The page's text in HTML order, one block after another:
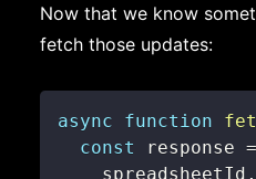
Now that we know
fetch those updates:
async function
const
response =
    spreadsheetId
,